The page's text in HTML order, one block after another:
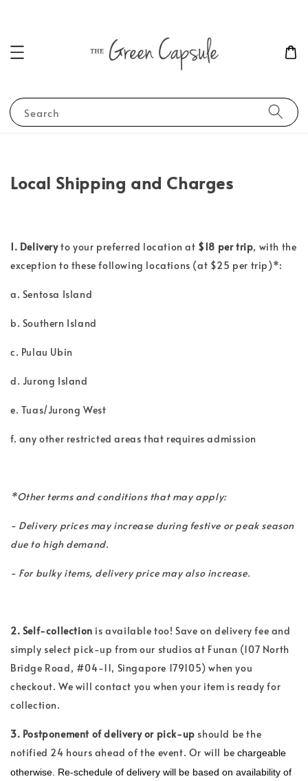
Search
Local Shipping and Charges
1. Deliveryto your preferred location at $18 per trip, with the
exception to these following locations (at $25 per trip)*:
a. Sentosa Island
b. Southern Island
c. Pulau Ubin
d. Jurong Island
e. Tuas/Jurong West
f. any other restricted areas that requires admission
*Other terms and conditions that may apply:
- Delivery prices may increase during festive or peak season
due to high demand.
- For bulky items, delivery price may also increase.
2. Self-collection is available too! Save on delivery fee and
simply select pick-up from our studios at Funan (107 North
Bridge Road, #04-11, Singapore 179105) when you
checkout. We will contact you when your item is ready for
collection.
3. Postponement of delivery or pick-up should be the
notified 24 hours ahead of the event. Or will bechargeable
otherwise. Re-schedule of delivery will be based on availability of